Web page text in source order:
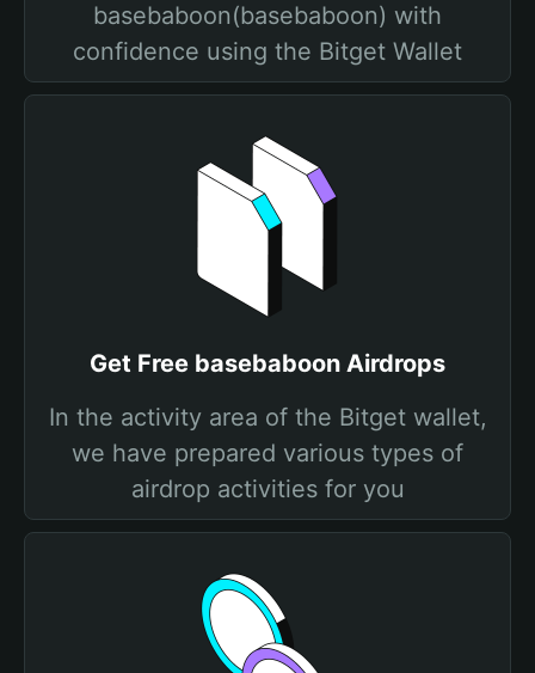
basebaboon(basebaboon) with
confidence using the Bitget Wallet
Get Free basebaboon Airdrops
In the activity area of the Bitget wallet,
we have prepared various types of
airdrop activities for you